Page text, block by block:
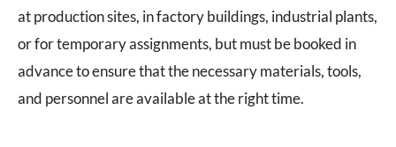
at production sites, in factory buildings, industrial plants,
or for temporary assignments, but must be booked in
advance to ensure that the necessary materials, tools,
and personnel are available at the right time.